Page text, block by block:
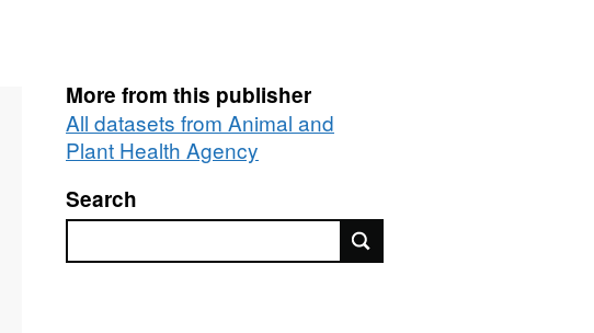
More from this publisher
All datasets from Animal and
Plant Health Agency
Search